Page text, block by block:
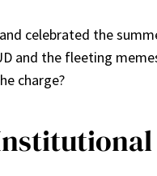
celebrated the
and the fleeting
charge?